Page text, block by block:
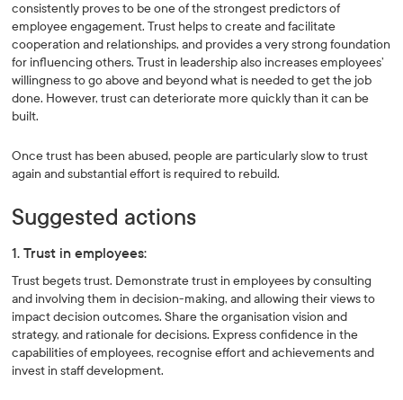
consistently proves to be one of the strongest predictors of
employee engagement. Trust helps to create and facilitate
cooperation and relationships, and provides a very strong foundation
for influencing others. Trust in leadership also increases employees’
willingness to go above and beyond what is needed to get the job
done. However, trust can deteriorate more quickly than it can be
built.
Once trust has been abused, people are particularly slow to trust
again and substantial effort is required to rebuild.
Suggested actions
1. Trust in employees:
Trust begets trust. Demonstrate trust in employees by consulting
and involving them in decision-making, and allowing their views to
impact decision outcomes. Share the organisation vision and
strategy, and rationale for decisions. Express confidence in the
capabilities of employees, recognise effort and achievements and
invest in staff development.